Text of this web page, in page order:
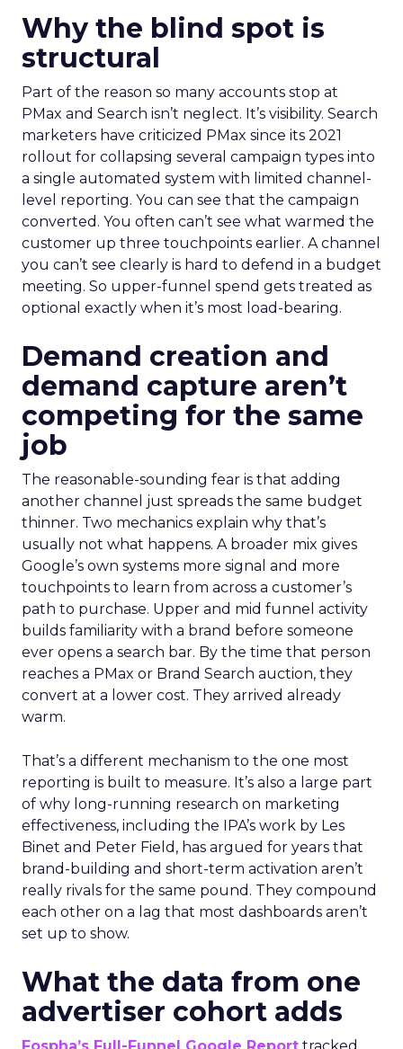
Why the blind spot is
structural
Part of the reason so many accounts stop at
PMax and Search isn’t neglect. It’s visibility. Search
marketers have criticized PMax since its 2021
rollout for collapsing several campaign types into
a single automated system with limited channel-
level reporting. You can see that the campaign
converted. You often can’t see what warmed the
customer up three touchpoints earlier. A channel
you can’t see clearly is hard to defend in a budget
meeting. So upper-funnel spend gets treated as
optional exactly when it’s most load-bearing.
Demand creation and
demand capture aren’t
competing for the same
job
The reasonable-sounding fear is that adding
another channel just spreads the same budget
thinner. Two mechanics explain why that’s
usually not what happens. A broader mix gives
Google’s own systems more signal and more
touchpoints to learn from across a customer’s
path to purchase. Upper and mid funnel activity
builds familiarity with a brand before someone
ever opens a search bar. By the time that person
reaches a PMax or Brand Search auction, they
convert at a lower cost. They arrived already
warm.
That’s a different mechanism to the one most
reporting is built to measure. It’s also a large part
of why long-running research on marketing
effectiveness, including the IPA’s work by Les
Binet and Peter Field, has argued for years that
brand-building and short-term activation aren’t
really rivals for the same pound. They compound
each other on a lag that most dashboards aren’t
set up to show.
What the data from one
advertiser cohort adds